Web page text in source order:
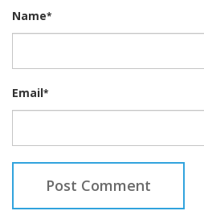
Name*
Email*